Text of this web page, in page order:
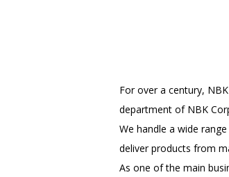
For over a century,
department of NBK
We handle a wide
deliver products from
As one of the main